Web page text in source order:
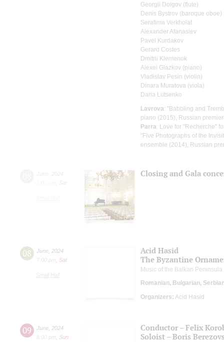
Georgii Dolgov (flute)
Denis Bystrov (baroque oboe)
Serafima Verkholat
Alexander Afanasiev
Pavel Kurdakov
Gerard Costes
Dmitrii Klemenok
Alexei Glazkov (piano)
Vladislav Pesin (violin)
Dinara Muratova (viola)
Daria Lutsenko
Lavrova: "Babbling and
piano (2015), Russian
Parra: Love for "Recherche"
"Five Photographs of the
ensemble (2014), Russian
Sat
Closing and Gala
08 June 2024
7:00 pm
Sat
Small Hall
Acid Hasid
The Byzantine
Music of the Balkan
Romanian, Bulgarian,
Organizers: Acid Hasid
09 June 2024
8:00 pm
Sun
Conductor – Felix
Soloist – Boris